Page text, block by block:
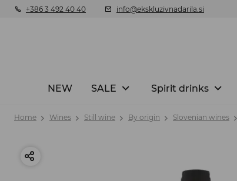
+386 3 492 40 40 info@ekskluzivnadarila.si
NEW SALE Spirit drinks
Home Wines Still wine By origin Slovenian wines